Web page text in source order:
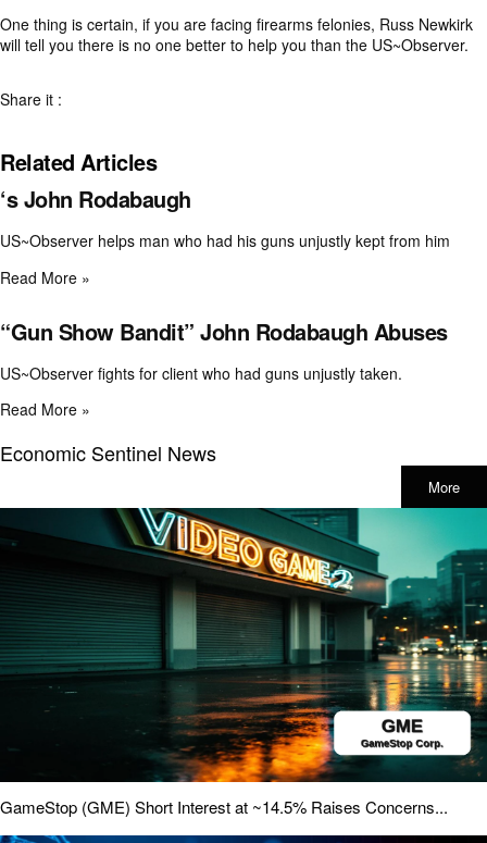
One thing is certain, if you are facing firearms felonies, Russ Newkirk
will tell you there is no one better to help you than the US~Observer.
Share it :
Related Articles
‘s John Rodabaugh
US~Observer helps man who had his guns unjustly kept from him
Read More »
“Gun Show Bandit” John Rodabaugh Abuses
US~Observer fights for client who had guns unjustly taken.
Read More »
Economic Sentinel News
More
GameStop (GME) Short Interest at ~14.5% Raises Concerns...